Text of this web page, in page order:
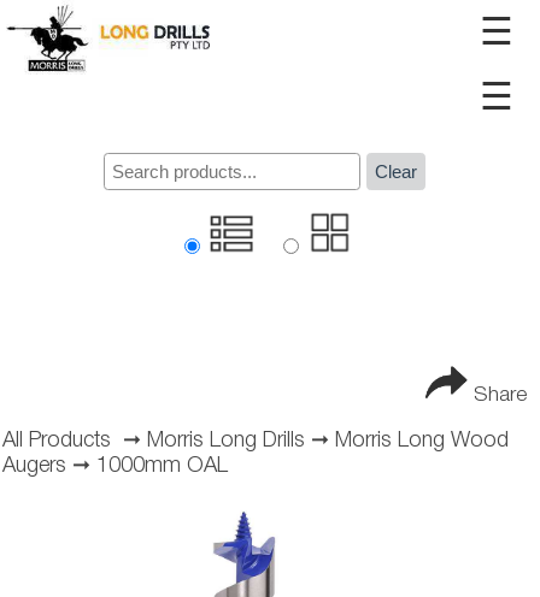
☰
☰
Clear
Share
All Products ➞ Morris Long Drills ➞ Morris Long Wood
Augers ➞ 1000mm OAL